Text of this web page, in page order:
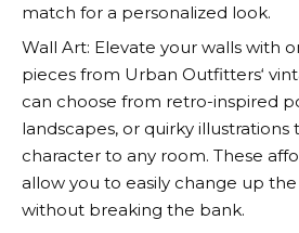
match for a personalized look.
Wall Art: Elevate your walls with
pieces from Urban Outfitters‘
can choose from retro-inspired
landscapes, or quirky illustrations
character to any room. These
allow you to easily change up
without breaking the bank.